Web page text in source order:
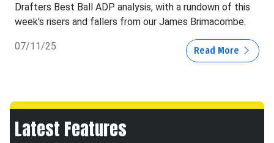
Drafters Best Ball ADP analysis, with a rundown of this
week's risers and fallers from our James Brimacombe.
07/11/25 Read More
Latest Features